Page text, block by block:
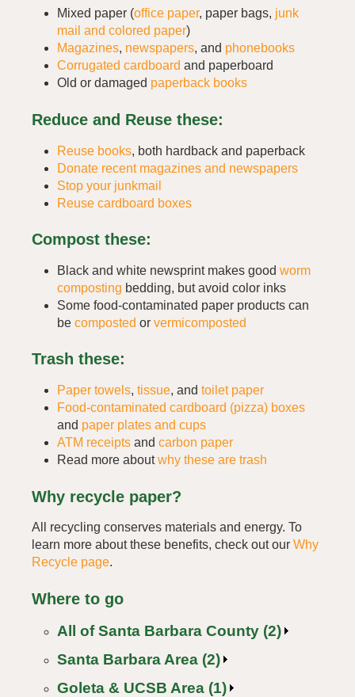
Mixed paper (office paper, paper bags, junk
mail and colored paper)
Magazines, newspapers, and phonebooks
Corrugated cardboard and paperboard
Old or damaged paperback books
Reduce and Reuse these:
Reuse books, both hardback and paperback
Donate recent magazines and newspapers
Stop your junkmail
Reuse cardboard boxes
Compost these:
Black and white newsprint makes good worm
composting bedding, but avoid color inks
Some food-contaminated paper products can
be composted or vermicomposted
Trash these:
Paper towels, tissue, and toilet paper
Food-contaminated cardboard (pizza) boxes
and paper plates and cups
ATM receipts and carbon paper
Read more aboutwhy these are trash
Why recycle paper?
All recycling conserves materials and energy. To
learn more about these benefits, check out our Why
Recycle page.
Where to go
All of Santa Barbara County (2)
Santa Barbara Area (2)
Goleta & UCSB Area (1)